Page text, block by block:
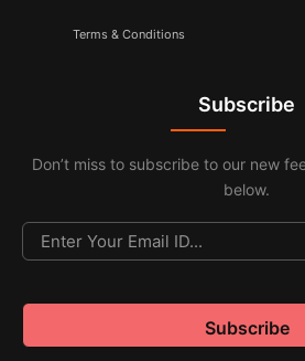
Terms & Conditions
Subscribe
Don’t miss to subscribe to our new
below.